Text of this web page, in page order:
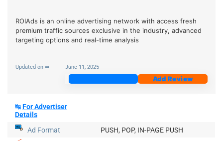
ROIAds is an online advertising network with access fresh
premium traffic sources exclusive in the industry, advanced
targeting options and real-time analysis
Updated on ➡ June 11, 2025
Add Review
↹For Advertiser
Details
Ad Format
PUSH, POP, IN-PAGE PUSH